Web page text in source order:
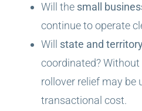
Will the small
continue to operate
Will state and
coordinated? Without
rollover relief may be
transactional cost.